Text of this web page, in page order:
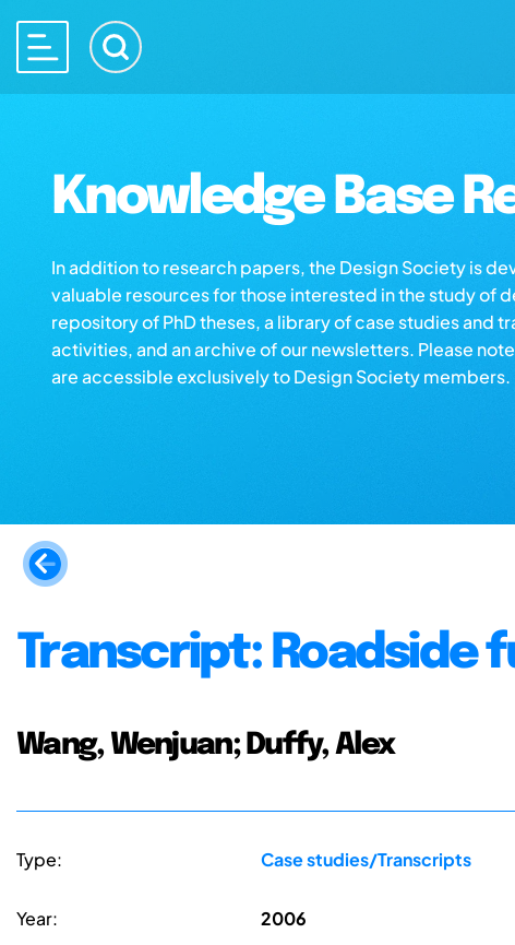
Knowledge Base
In addition to research papers, the Design Society is
valuable resources for those interested in the study of
repository of PhD theses, a library of case studies and
activities, and an archive of our newsletters. Please
are accessible exclusively to Design Society members.
Transcript: Roadside
Wang, Wenjuan; Duffy, Alex
Type: Case studies/Transcripts
Year: 2006